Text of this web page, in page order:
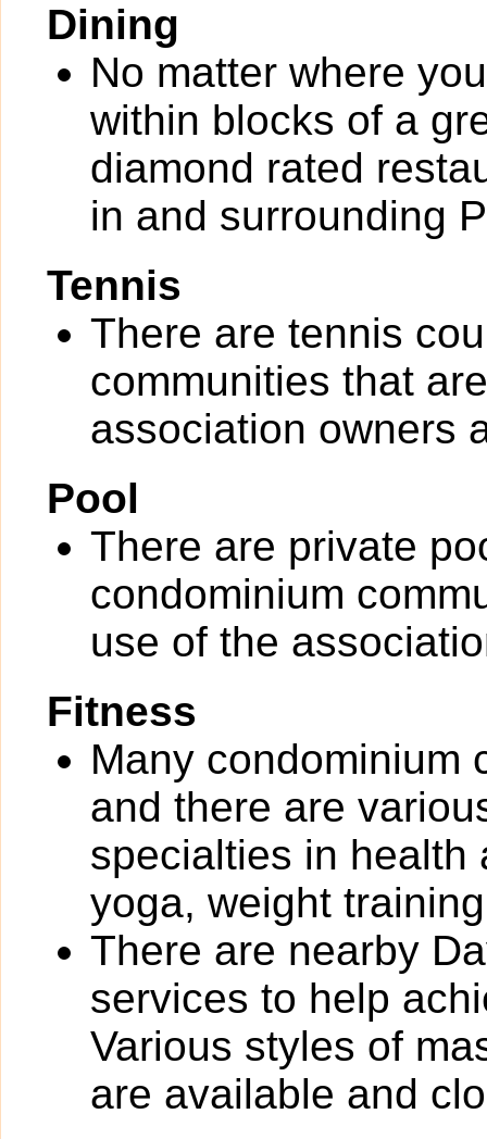
Dining
No matter where
within blocks of a
diamond rated
in and surrounding
Tennis
There are tennis
communities that
association owners
Pool
There are private
condominium
use of the
Fitness
Many condominium
and there are
specialties in health
yoga, weight
There are nearby
services to help
Various styles of
are available and